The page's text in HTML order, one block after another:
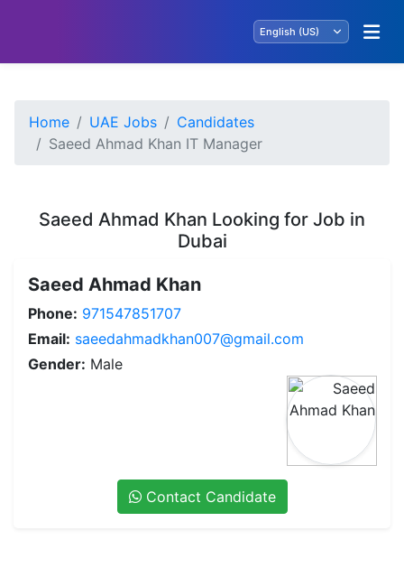
Home UAE Jobs
Candidates
Saeed Ahmad Khan IT Manager
Saeed Ahmad Khan Looking for Job in
Dubai
Saeed Ahmad Khan
Phone: 971547851707
Email: saeedahmadkhan007@gmail.com
Gender: Male
Contact Candidate